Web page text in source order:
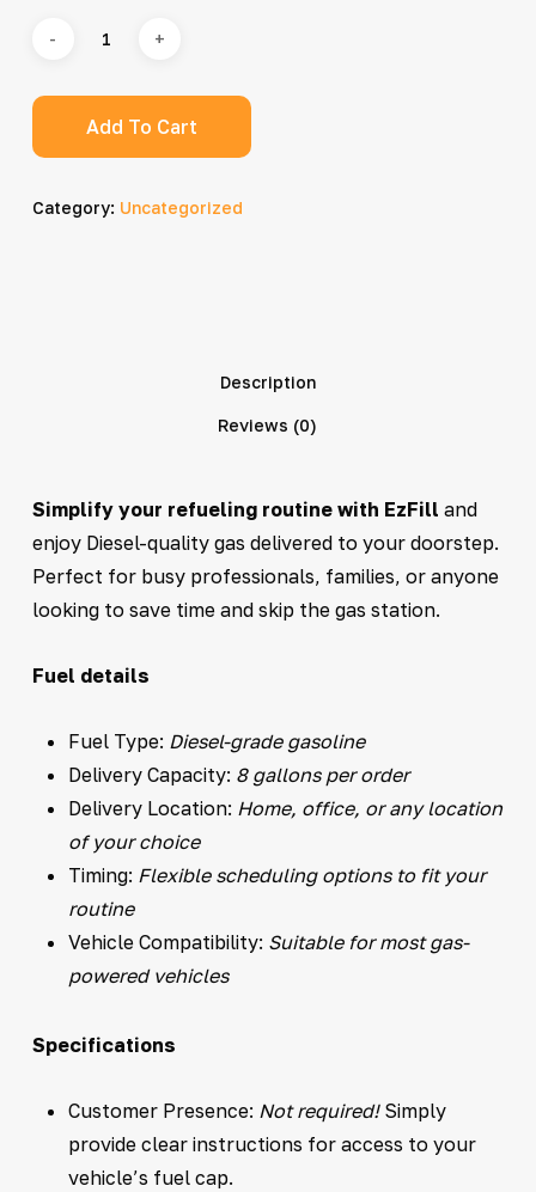
Add To Cart
Category: Uncategorized
Description
Reviews (0)
Simplify your refueling routine with EzFill and
enjoy Diesel-quality gas delivered to your doorstep.
Perfect for busy professionals, families, or anyone
looking to save time and skip the gas station.
Fuel details
Fuel Type: Diesel-grade gasoline
Delivery Capacity: 8 gallons per order
Delivery Location: Home, office, or any location
of your choice
Timing: Flexible scheduling options to fit your
routine
Vehicle Compatibility: Suitable for most gas-
powered vehicles
Specifications
Customer Presence: Not required!Simply
provide clear instructions for access to your
vehicle’s fuel cap.